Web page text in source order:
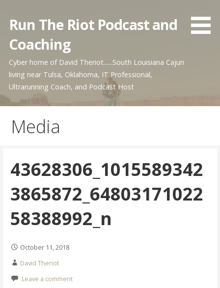
content
Run The Riot Podcast and
Coaching
Cyber home of David Theriot......South Louisiana Cajun
living near Tulsa, Oklahoma, IT Professional,
Ultrarunning Coach, and Podcast Host
Media
43628306_1015589342
3865872_64803171022
58388992_n
October 11, 2018
David Theriot
Leave a comment